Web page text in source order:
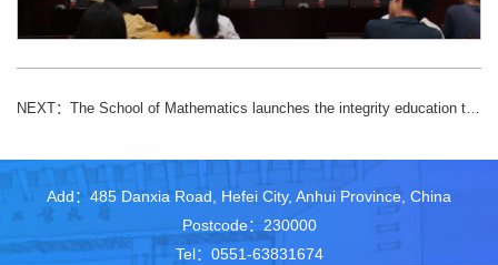
NEXT： The School of Mathematics launches the integrity education theme activity of “Keep a clean heart forever, the breeze accompanies me” for graduates
Add：485 Danxia Road, Hefei City, Anhui Province, China
Postcode：230000
Tel：0551-63831674